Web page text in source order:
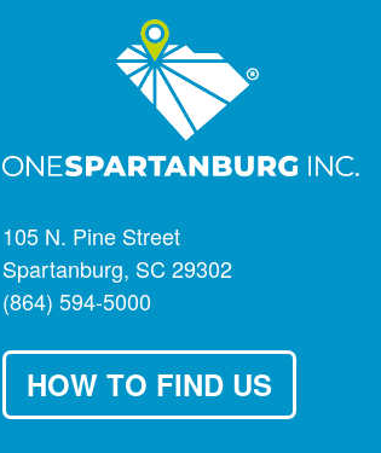
105 N. Pine Street
Spartanburg, SC 29302
(864) 594-5000
HOW TO FIND US